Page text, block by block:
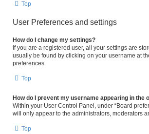
Top
User Preferences and settings
How do I change my settings?
If you are a registered user, all your settings are
usually be found by clicking on your username at
preferences.
Top
How do I prevent my username appearing in the
Within your User Control Panel, under “Board
will only appear to the administrators, moderators
Top